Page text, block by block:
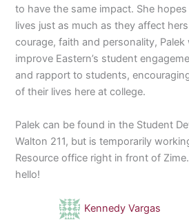
to have the same impact. She
lives just as much as they affect
courage, faith and personality,
improve Eastern’s student
and rapport to students,
of their lives here at college.
Palek can be found in the Student
Walton 211, but is temporarily
Resource office right in front of
hello!
Kennedy Vargas